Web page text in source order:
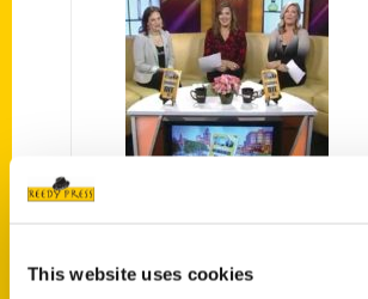
This website uses cookies